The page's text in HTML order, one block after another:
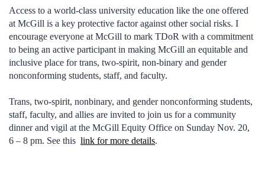
Access to a world-class university education like the one offered
at McGill is a key protective factor against other social risks. I
encourage everyone at McGill to mark TDoR with a commitment
to being an active participant in making McGill an equitable and
inclusive place for trans, two-spirit, non-binary and gender
nonconforming students, staff, and faculty.
Trans, two-spirit, nonbinary, and gender nonconforming students,
staff, faculty, and allies are invited to join us for a community
dinner and vigil at the McGill Equity Office on Sunday Nov. 20,
6 – 8 pm. See this link for more details.